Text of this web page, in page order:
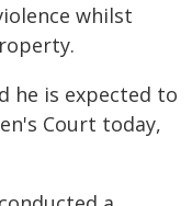
whilst
he is expected to
Court today,